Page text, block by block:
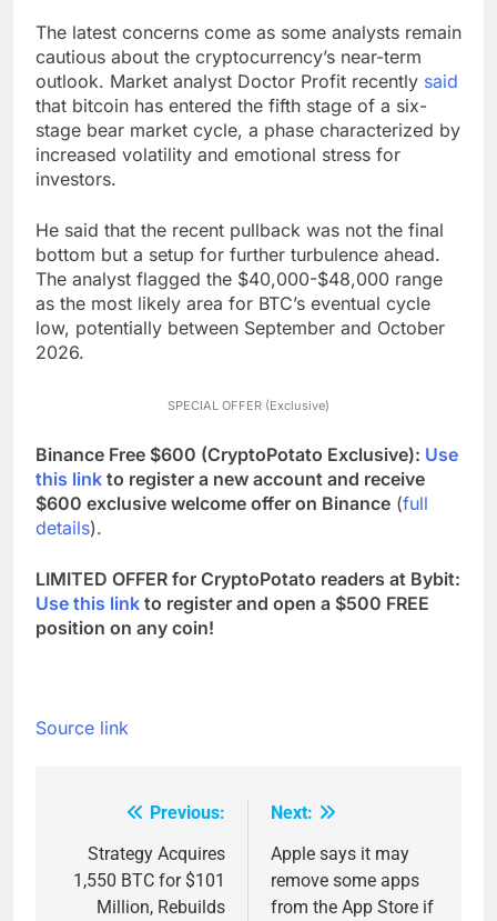
The latest concerns come as some analysts remain
cautious about the cryptocurrency’s near-term
outlook. Market analyst Doctor Profit recently said
that bitcoin has entered the fifth stage of a six-
stage bear market cycle, a phase characterized by
increased volatility and emotional stress for
investors.
He said that the recent pullback was not the final
bottom but a setup for further turbulence ahead.
The analyst flagged the $40,000-$48,000 range
as the most likely area for BTC’s eventual cycle
low, potentially between September and October
2026.
SPECIAL OFFER (Exclusive)
Binance Free $600 (CryptoPotato Exclusive): Use
this link to register a new account and receive
$600 exclusive welcome offer on Binance (full
details).
LIMITED OFFER for CryptoPotato readers at Bybit:
Use this link to register and open a $500 FREE
position on any coin!
Source link
navigation
Previous:
Strategy Acquires
1,550 BTC for $101
Million, Rebuilds
Next:
Apple says it may
remove some apps
from the App Store if